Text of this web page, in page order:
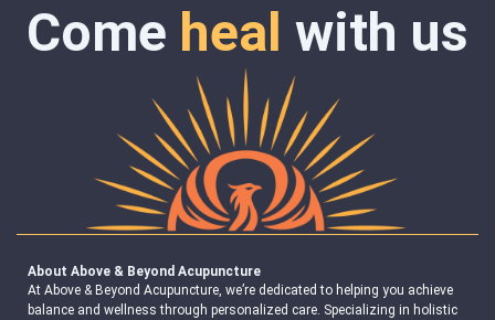
Come heal with us
About Above & Beyond Acupuncture
At Above & Beyond Acupuncture, we’re dedicated to helping you achieve
balance and wellness through personalized care. Specializing in holistic